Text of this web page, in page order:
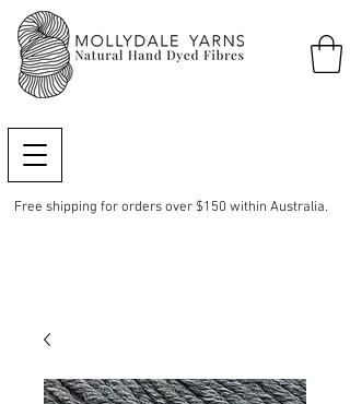
Free shipping for orders over $150 within Australia.